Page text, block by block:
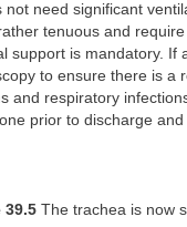
not need significant
tenuous and
support is mandatory. If
to ensure there is a
and respiratory
prior to discharge
39.5 The trachea is now